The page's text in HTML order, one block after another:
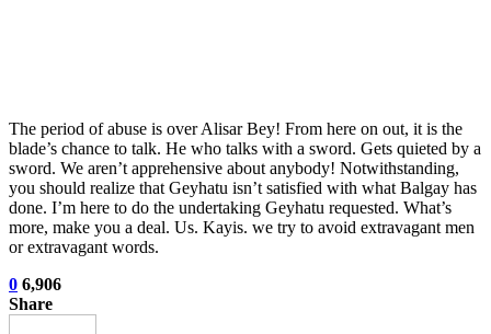
The period of abuse is over Alisar Bey! From here on out, it is the
blade’s chance to talk. He who talks with a sword. Gets quieted by a
sword. We aren’t apprehensive about anybody! Notwithstanding,
you should realize that Geyhatu isn’t satisfied with what Balgay has
done. I’m here to do the undertaking Geyhatu requested. What’s
more, make you a deal. Us. Kayis. we try to avoid extravagant men
or extravagant words.
0 6,906
Share